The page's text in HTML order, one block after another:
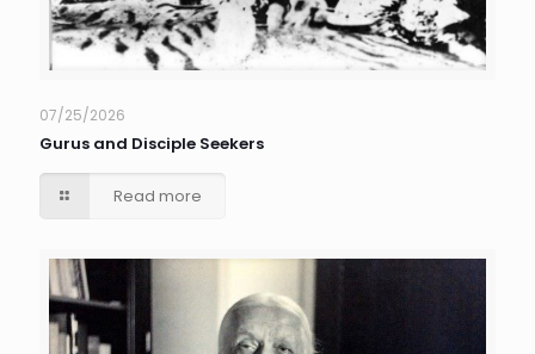
07/25/2026
Gurus and Disciple Seekers
Read more